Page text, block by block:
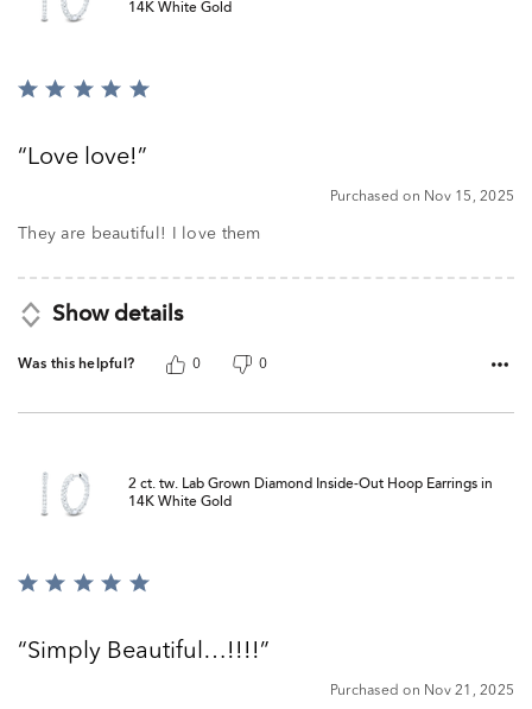
14K White Gold
Rated
ofLove love!
Purchased on Nov 15, 2025
They are beautiful! I love them
Show details
Was this helpful? 0 0
2 ct. tw. Lab Grown Diamond Inside-Out Hoop Earrings in
14K White Gold
Rated
ofSimply Beautiful…!!!!
Purchased on Nov 21, 2025